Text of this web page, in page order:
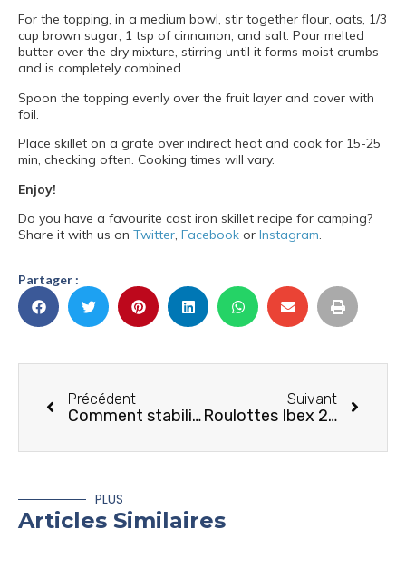
For the topping, in a medium bowl, stir together flour, oats, 1/3
cup brown sugar, 1 tsp of cinnamon, and salt. Pour melted
butter over the dry mixture, stirring until it forms moist crumbs
and is completely combined.
Spoon the topping evenly over the fruit layer and cover with
foil.
Place skillet on a grate over indirect heat and cook for 15-25
min, checking often. Cooking times will vary.
Enjoy!
Do you have a favourite cast iron skillet recipe for camping?
Share it with us on Twitter, Facebook or Instagram.
Partager :
Précédent
Comment stabiliser et niveler son VR
Suivant
Roulottes Ibex 2023 Beast Mode
PLUS
Articles Similaires